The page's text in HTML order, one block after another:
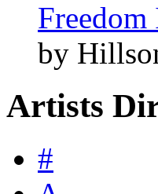
by
Artists
#